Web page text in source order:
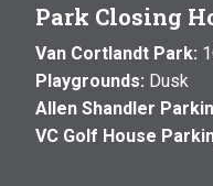
Park Closing
Van Cortlandt Park:
Playgrounds: Dusk
Allen Shandler
VC Golf House